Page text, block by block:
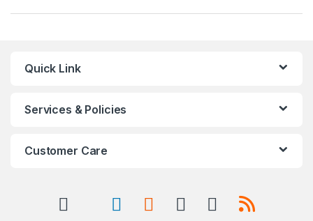
Quick Link
Services & Policies
Customer Care